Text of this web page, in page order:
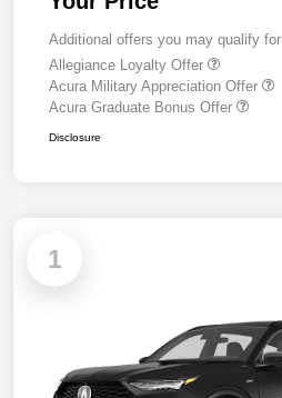
Additional offers you may qualify for
Allegiance Loyalty Offer
Acura Military Appreciation Offer
Acura Graduate Bonus Offer
Disclosure
1